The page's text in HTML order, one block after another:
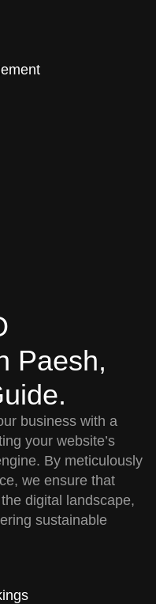
Paesh,
business with a
your website’s
By meticulously
we ensure that
digital landscape,
sustainable